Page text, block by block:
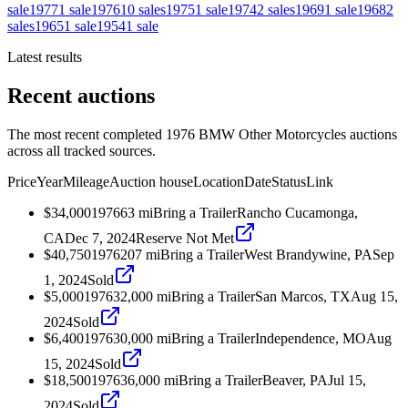
sale19771 sale197610 sales19751 sale19742 sales19691 sale19682
sales19651 sale19541 sale
Latest results
Recent auctions
The most recent completed 1976 BMW Other Motorcycles auctions
across all tracked sources.
PriceYearMileageAuction houseLocationDateStatusLink
$34,000197663 miBring a TrailerRancho Cucamonga,
CADec 7, 2024Reserve Not Met
$40,7501976207 miBring a TrailerWest Brandywine, PASep
1, 2024Sold
$5,000197632,000 miBring a TrailerSan Marcos, TXAug 15,
2024Sold
$6,400197630,000 miBring a TrailerIndependence, MOAug
15, 2024Sold
$18,500197636,000 miBring a TrailerBeaver, PAJul 15,